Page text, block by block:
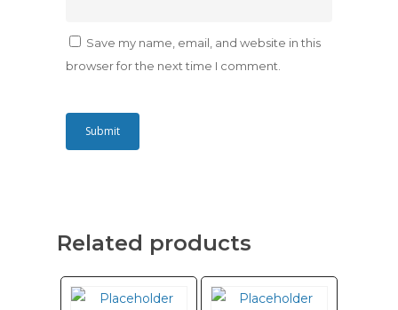
Save my name, email, and website in this
browser for the next time I comment.
Related products